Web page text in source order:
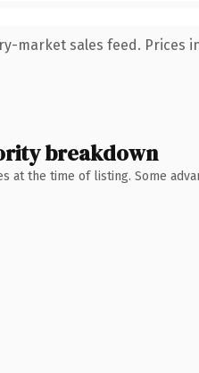
market sales feed. Prices
breakdown
at the time of listing. Some